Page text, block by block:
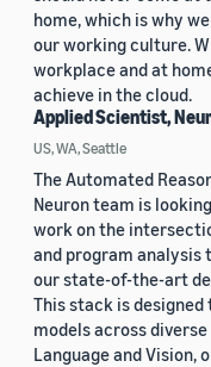
home, which is why
our working culture.
workplace and at
achieve in the cloud.
Applied Scientist,
US, WA, Seattle
The Automated
Neuron team is
work on the
and program analysis
our state-of-the-art
This stack is
models across
Language and Vision,